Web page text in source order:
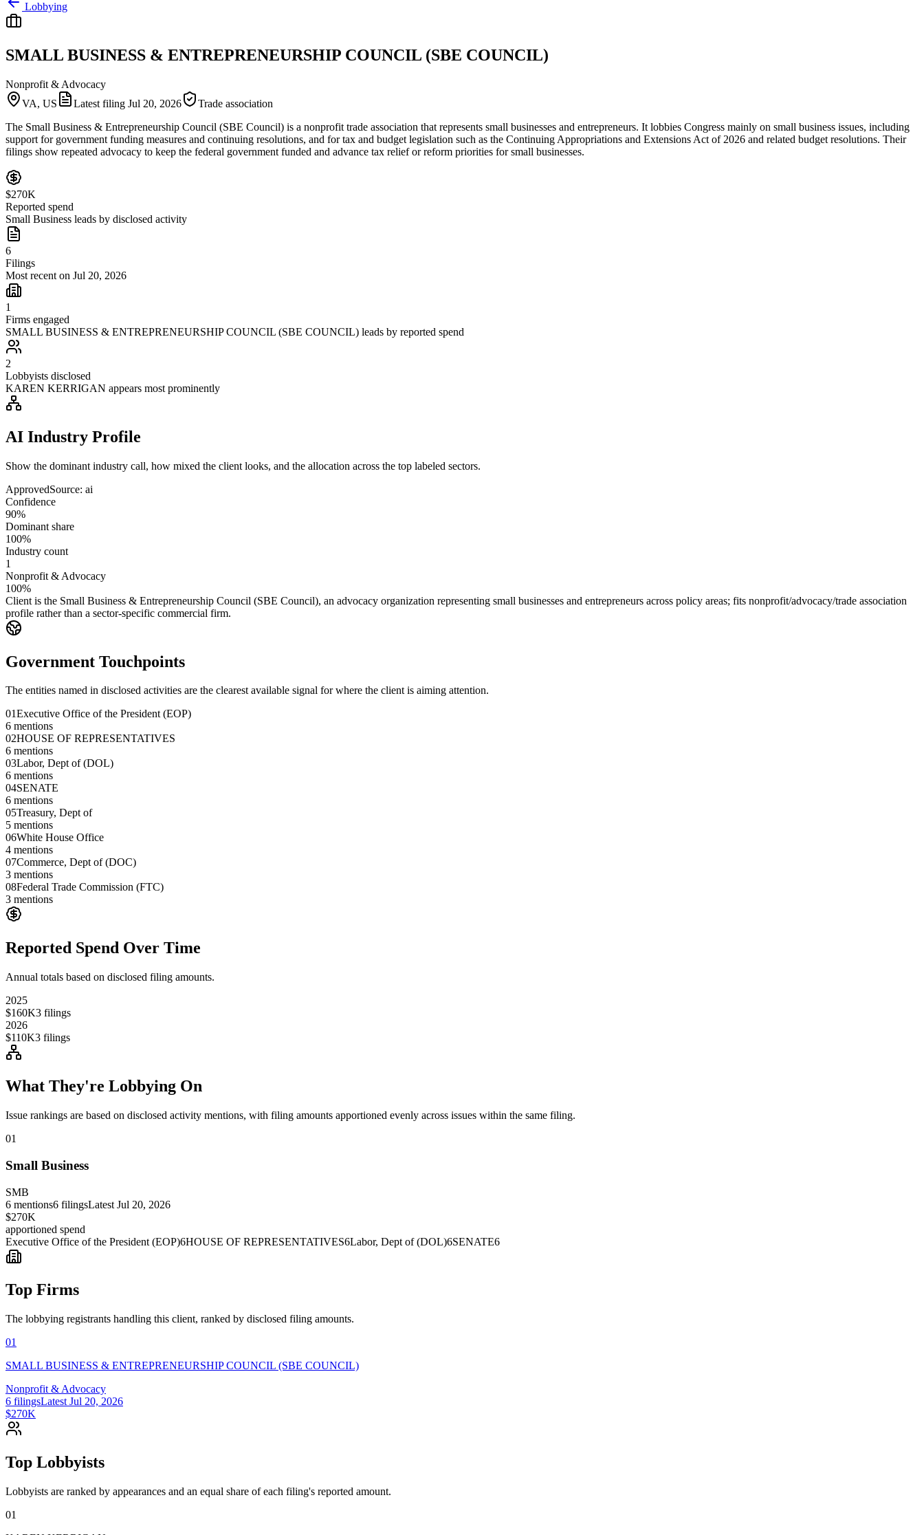
Lobbying
SMALL BUSINESS & ENTREPRENEURSHIP COUNCIL (SBE COUNCIL)
Nonprofit & Advocacy
VA, US
Latest filing Jul 20, 2026
Trade association
The Small Business & Entrepreneurship Council (SBE Council) is a nonprofit trade association that represents small businesses and entrepreneurs. It lobbies Congress mainly on small business issues, including
support for government funding measures and continuing resolutions, and for tax and budget legislation such as the Continuing Appropriations and Extensions Act of 2026 and related budget resolutions. Their
filings show repeated advocacy to keep the federal government funded and advance tax relief or reform priorities for small businesses.
$270K
Reported spend
Small Business leads by disclosed activity
6
Filings
Most recent on Jul 20, 2026
1
Firms engaged
SMALL BUSINESS & ENTREPRENEURSHIP COUNCIL (SBE COUNCIL) leads by reported spend
2
Lobbyists disclosed
KAREN KERRIGAN appears most prominently
AI Industry Profile
Show the dominant industry call, how mixed the client looks, and the allocation across the top labeled sectors.
ApprovedSource: ai
Confidence
90%
Dominant share
100%
Industry count
1
Nonprofit & Advocacy
100%
Client is the Small Business & Entrepreneurship Council (SBE Council), an advocacy organization representing small businesses and entrepreneurs across policy areas; fits nonprofit/advocacy/trade association
profile rather than a sector-specific commercial firm.
Government Touchpoints
The entities named in disclosed activities are the clearest available signal for where the client is aiming attention.
01Executive Office of the President (EOP)
6 mentions
02HOUSE OF REPRESENTATIVES
6 mentions
03Labor, Dept of (DOL)
6 mentions
04SENATE
6 mentions
05Treasury, Dept of
5 mentions
06White House Office
4 mentions
07Commerce, Dept of (DOC)
3 mentions
08Federal Trade Commission (FTC)
3 mentions
Reported Spend Over Time
Annual totals based on disclosed filing amounts.
2025
$160K3 filings
2026
$110K3 filings
What They're Lobbying On
Issue rankings are based on disclosed activity mentions, with filing amounts apportioned evenly across issues within the same filing.
01
Small Business
SMB
6 mentions6 filingsLatest Jul 20, 2026
$270K
apportioned spend
Executive Office of the President (EOP)6HOUSE OF REPRESENTATIVES6Labor, Dept of (DOL)6SENATE6
Top Firms
The lobbying registrants handling this client, ranked by disclosed filing amounts.
01
SMALL BUSINESS & ENTREPRENEURSHIP COUNCIL (SBE COUNCIL)
Nonprofit & Advocacy
6 filingsLatest Jul 20, 2026
$270K
Top Lobbyists
Lobbyists are ranked by appearances and an equal share of each filing's reported amount.
01